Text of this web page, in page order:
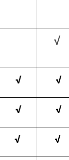
√
√ √
√ √
√ √